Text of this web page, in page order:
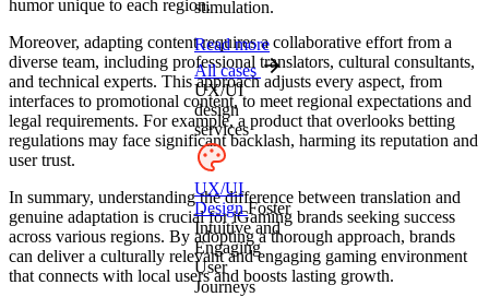
humor unique to each region.
Moreover, adapting content requires a collaborative effort from a
diverse team, including professional translators, cultural consultants,
and technical experts. This approach adjusts every aspect, from
interfaces to promotional content, to meet regional expectations and
legal requirements. For example, a product that overlooks betting
regulations may face significant backlash, harming its reputation and
user trust.
In summary, understanding the difference between translation and
genuine adaptation is crucial for iGaming brands seeking success
across various regions. By adopting a thorough approach, brands
can deliver a culturally relevant and engaging gaming environment
that connects with local users and boosts lasting growth.
stimulation.
Read more
All cases
UX/UI
design
services
UX/UI
Design Foster
Intuitive and
Engaging
User
Journeys